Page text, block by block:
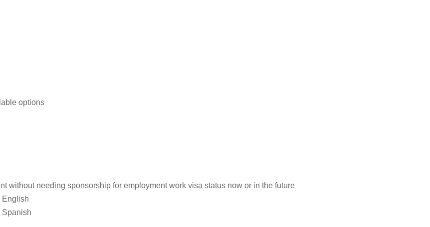
options
without needing sponsorship for employment work visa status now or in the future
English
Spanish